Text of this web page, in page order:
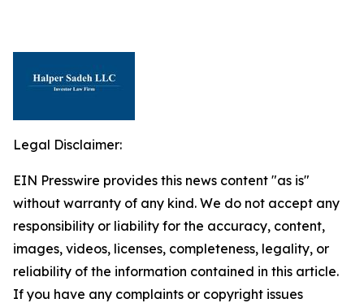
Legal Disclaimer:
EIN Presswire provides this news content "as is"
without warranty of any kind. We do not accept any
responsibility or liability for the accuracy, content,
images, videos, licenses, completeness, legality, or
reliability of the information contained in this article.
If you have any complaints or copyright issues